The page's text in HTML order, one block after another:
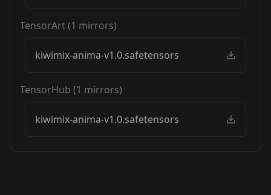
TensorArt(1 mirrors)
kiwimix-anima-v1.0.safetensors
TensorHub (1 mirrors)
kiwimix-anima-v1.0.safetensors